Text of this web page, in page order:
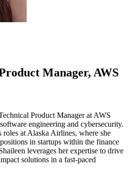
Manager, AWS
Product Manager at AWS
engineering and cybersecurity.
roles at Alaska Airlines, where she
in startups within the finance
leverages her expertise to drive
solutions in a fast-paced